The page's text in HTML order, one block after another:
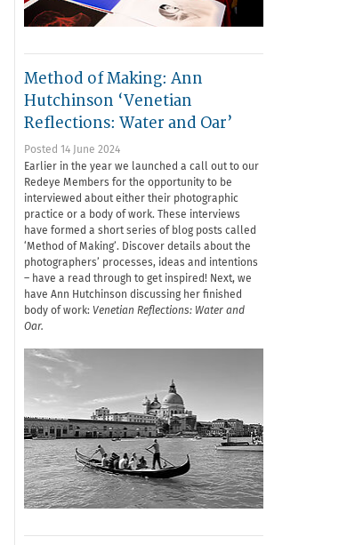
Method of Making: Ann
Hutchinson ‘Venetian
Reflections: Water and Oar’
Posted 14 June 2024
Earlier in the year we launched a call out to our
Redeye Members for the opportunity to be
interviewed about either their photographic
practice or a body of work. These interviews
have formed a short series of blog posts called
‘Method of Making’. Discover details about the
photographers’ processes, ideas and intentions
– have a read through to get inspired! Next, we
have Ann Hutchinson discussing her finished
body of work: Venetian Reflections: Water and
Oar.